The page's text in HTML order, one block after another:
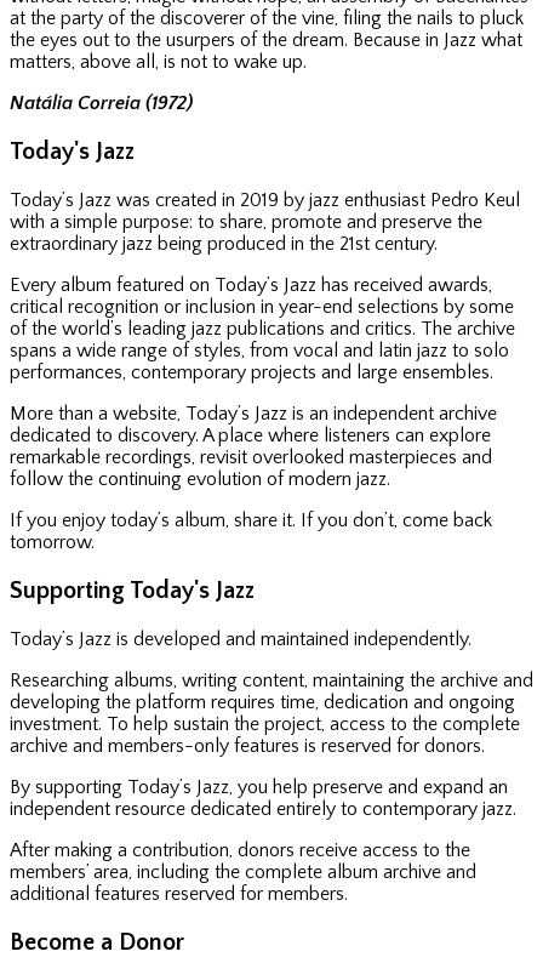
at the party of the discoverer of the vine, filing the nails to pluck
the eyes out to the usurpers of the dream. Because in Jazz what
matters, above all, is not to wake up.
Natália Correia (1972)
Today's Jazz
Today’s Jazz was created in 2019 by jazz enthusiast Pedro Keul
with a simple purpose: to share, promote and preserve the
extraordinary jazz being produced in the 21st century.
Every album featured on Today’s Jazz has received awards,
critical recognition or inclusion in year-end selections by some
of the world’s leading jazz publications and critics. The archive
spans a wide range of styles, from vocal and latin jazz to solo
performances, contemporary projects and large ensembles.
More than a website, Today’s Jazz is an independent archive
dedicated to discovery. A place where listeners can explore
remarkable recordings, revisit overlooked masterpieces and
follow the continuing evolution of modern jazz.
If you enjoy today’s album, share it. If you don’t, come back
tomorrow.
Supporting Today's Jazz
Today’s Jazz is developed and maintained independently.
Researching albums, writing content, maintaining the archive and
developing the platform requires time, dedication and ongoing
investment. To help sustain the project, access to the complete
archive and members-only features is reserved for donors.
By supporting Today’s Jazz, you help preserve and expand an
independent resource dedicated entirely to contemporary jazz.
After making a contribution, donors receive access to the
members’ area, including the complete album archive and
additional features reserved for members.
Become a Donor